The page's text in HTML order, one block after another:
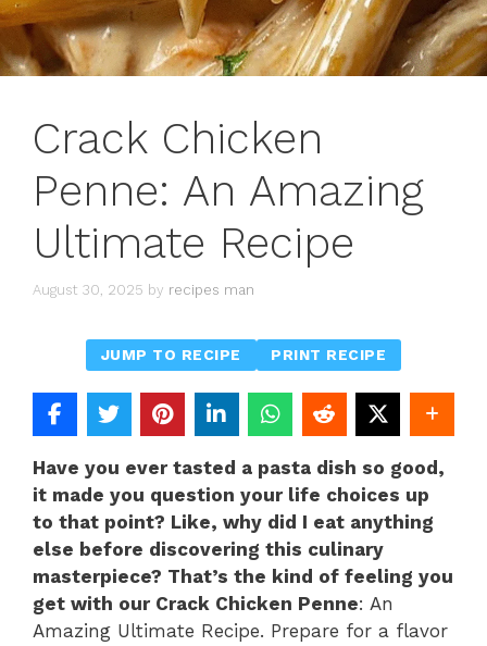
Crack Chicken
Penne: An Amazing
Ultimate Recipe
August 30, 2025 by recipes man
JUMP TO RECIPE PRINT RECIPE
Have you ever tasted a pasta dish so good,
it made you question your life choices up
to that point? Like, why did I eat anything
else before discovering this culinary
masterpiece? That’s the kind of feeling you
get with our Crack Chicken Penne: An
Amazing Ultimate Recipe. Prepare for a flavor